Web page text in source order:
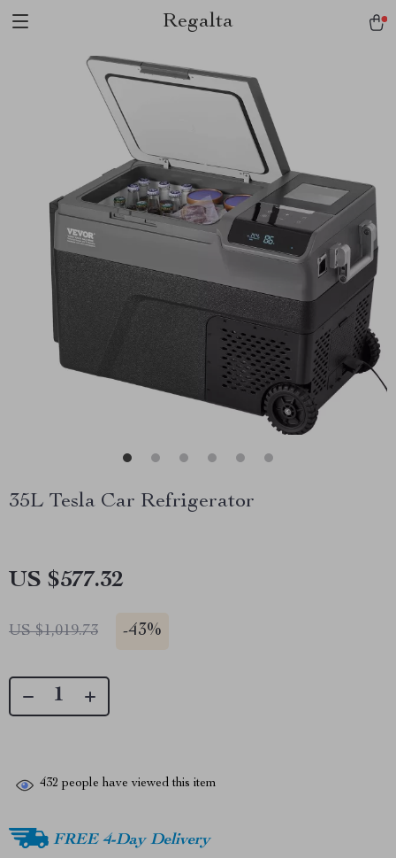
Regalta
35L Tesla Car Refrigerator
US $577.32
US $1,019.73 -43%
432 people have viewed this item
FREE 4-Day Delivery